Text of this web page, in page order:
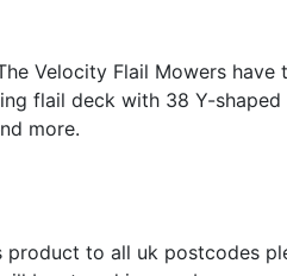
Velocity Flail Mowers
flail deck with 38 Y-
more.
product to all uk postcodes